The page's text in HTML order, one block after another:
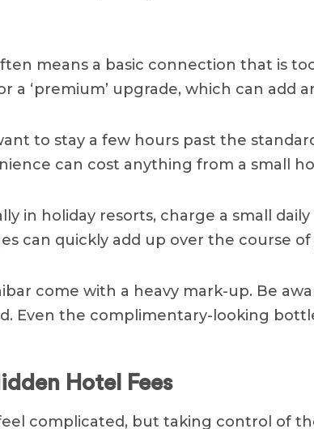
means a basic connection that is
‘premium’ upgrade, which can add
to stay a few hours past the
can cost anything from a small
in holiday resorts, charge a small
can quickly add up over the course of
come with a heavy mark-up. Be
Even the complimentary-looking
Hotel Fees
complicated, but taking control of